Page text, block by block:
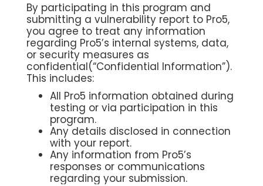
By participating in this program and
submitting a vulnerability report to Pro5,
you agree to treat any information
regarding Pro5’s internal systems, data,
or security measures as
confidential(“Confidential Information”).
This includes:
All Pro5 information obtained during
testing or via participation in this
program.
Any details disclosed in connection
with your report.
Any information from Pro5’s
responses or communications
regarding your submission.